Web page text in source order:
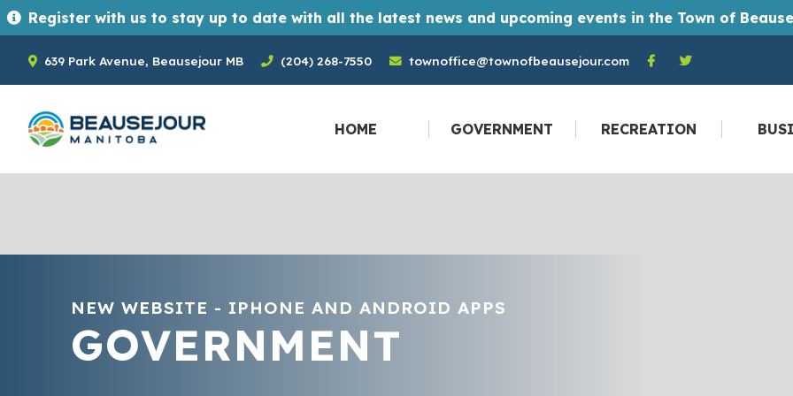
Register with us to stay up to date with all the latest news and upcoming events in the Town of Beausejour. Registrants get monthly Town of Beausejour newsletters straight to their email inbox every month. And you don't have to be a resident to become
639 Park Avenue, Beausejour MB (204) 268-7550 townoffice@townofbeausejour.com
HOME GOVERNMENT RECREATION
NEW WEBSITE - IPHONE AND ANDROID APPS
GOVERNMENT